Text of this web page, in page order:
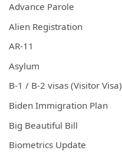
Advance Parole
Alien Registration
AR-11
Asylum
B-1 / B-2 visas (Visitor Visa)
Biden Immigration Plan
Big Beautiful Bill
Biometrics Update